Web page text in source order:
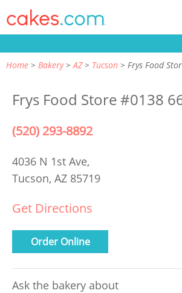
Home Bakery AZ Tucson Frys Food
Frys Food Store #0138
(520) 293-8892
4036 N 1st Ave,
Tucson, AZ 85719
Get Directions
Order Online
Ask the bakery about